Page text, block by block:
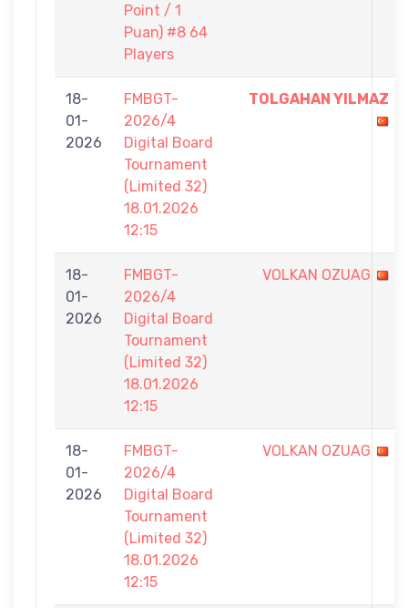
Point / 1
Puan) #8 64
Players
18-
01-
2026
FMBGT-
2026/4
Digital Board
Tournament
(Limited 32)
18.01.2026
12:15
TOLGAHAN YILMAZ
18-
01-
2026
FMBGT-
2026/4
Digital Board
Tournament
(Limited 32)
18.01.2026
12:15
VOLKAN OZUAG
18-
01-
2026
FMBGT-
2026/4
Digital Board
Tournament
(Limited 32)
18.01.2026
12:15
VOLKAN OZUAG